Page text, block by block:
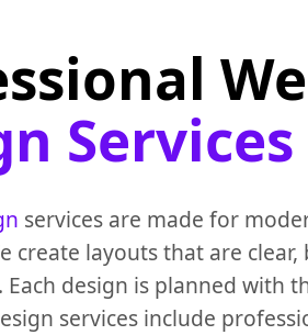
Services
services are made for
create layouts that are clear,
Each design is planned with
services include